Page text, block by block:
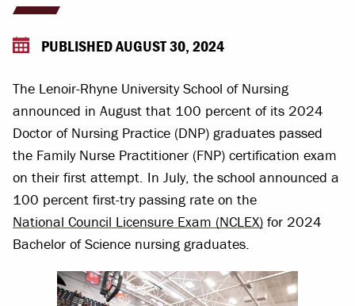
PUBLISHED AUGUST 30, 2024
The Lenoir-Rhyne University School of Nursing
announced in August that 100 percent of its 2024
Doctor of Nursing Practice (DNP) graduates passed
the Family Nurse Practitioner (FNP) certification exam
on their first attempt. In July, the school announced a
100 percent first-try passing rate on the
National Council Licensure Exam (NCLEX) for 2024
Bachelor of Science nursing graduates.